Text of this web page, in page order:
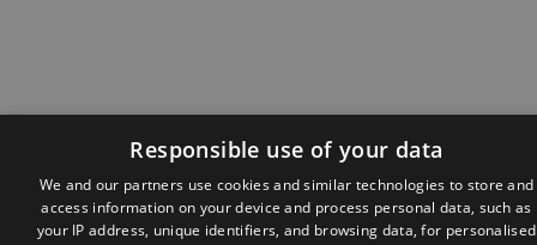
Responsible use of your data
We and our partners use cookies and similar technologies to store and
access information on your device and process personal data, such as
your IP address, unique identifiers, and browsing data, for personalised